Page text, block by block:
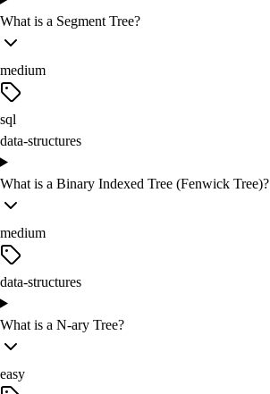
What is a Segment Tree?
medium
sql
data-structures
What is a Binary Indexed Tree (Fenwick Tree)?
medium
data-structures
What is a N-ary Tree?
easy